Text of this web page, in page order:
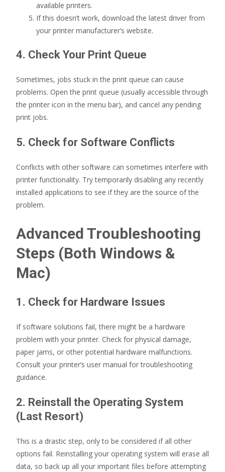
available printers.
If this doesn’t work, download the latest driver from
your printer manufacturer’s website.
4. Check Your Print Queue
Sometimes, jobs stuck in the print queue can cause
problems. Open the print queue (usually accessible through
the printer icon in the menu bar), and cancel any pending
print jobs.
5. Check for Software Conflicts
Conflicts with other software can sometimes interfere with
printer functionality. Try temporarily disabling any recently
installed applications to see if they are the source of the
problem.
Advanced Troubleshooting
Steps (Both Windows &
Mac)
1. Check for Hardware Issues
If software solutions fail, there might be a hardware
problem with your printer. Check for physical damage,
paper jams, or other potential hardware malfunctions.
Consult your printer’s user manual for troubleshooting
guidance.
2. Reinstall the Operating System
(Last Resort)
This is a drastic step, only to be considered if all other
options fail. Reinstalling your operating system will erase all
data, so back up all your important files before attempting